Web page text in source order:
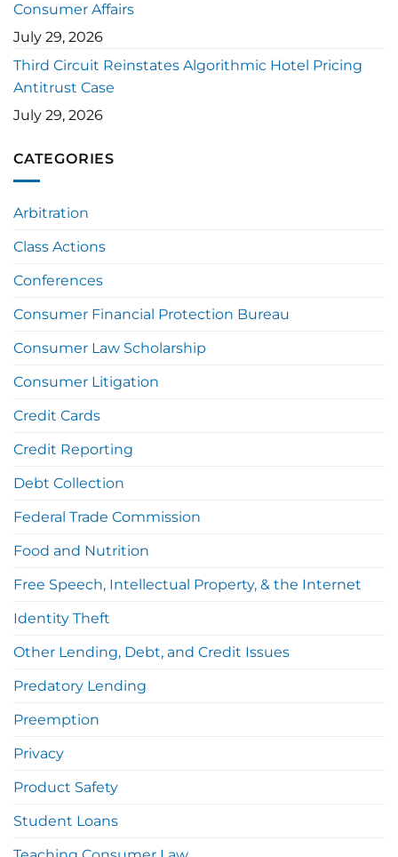
Consumer Affairs
July 29, 2026
Third Circuit Reinstates Algorithmic Hotel Pricing
Antitrust Case
July 29, 2026
CATEGORIES
Arbitration
Class Actions
Conferences
Consumer Financial Protection Bureau
Consumer Law Scholarship
Consumer Litigation
Credit Cards
Credit Reporting
Debt Collection
Federal Trade Commission
Food and Nutrition
Free Speech, Intellectual Property, & the Internet
Identity Theft
Other Lending, Debt, and Credit Issues
Predatory Lending
Preemption
Privacy
Product Safety
Student Loans